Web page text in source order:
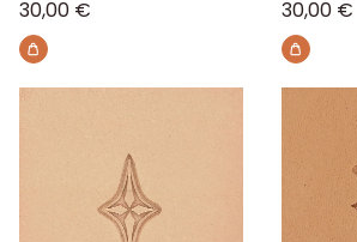
Sale price
30,00 € Sale
30,00 €